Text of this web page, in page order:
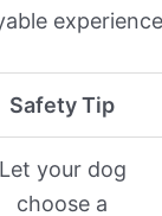
Safety Tip
Let your dog
choose a